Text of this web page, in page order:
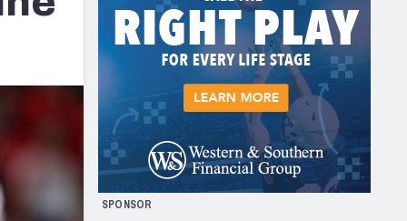
Kansas City Chiefs
Las Vegas Raiders
San Francisco 49ers
Arizona Cardinals
Los Angeles Rams
& Stats
SPONSOR